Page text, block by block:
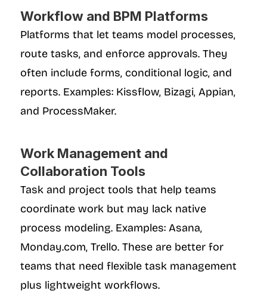
Workflow and BPM Platforms
Platforms that let teams model processes,
route tasks, and enforce approvals. They
often include forms, conditional logic, and
reports. Examples: Kissflow, Bizagi, Appian,
and ProcessMaker.
Work Management and
Collaboration Tools
Task and project tools that help teams
coordinate work but may lack native
process modeling. Examples: Asana,
Monday.com, Trello. These are better for
teams that need flexible task management
plus lightweight workflows.